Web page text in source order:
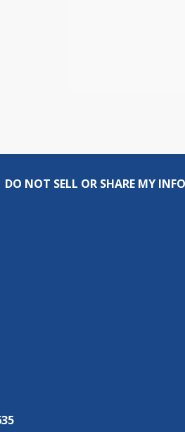
DO NOT SELL OR SHARE MY